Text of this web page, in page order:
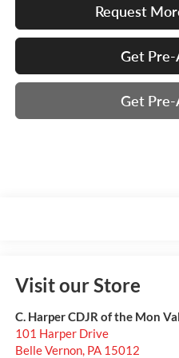
Request
Get
Get
Visit our Store
C. Harper CDJR of the Mon
101 Harper Drive
Belle Vernon, PA 15012